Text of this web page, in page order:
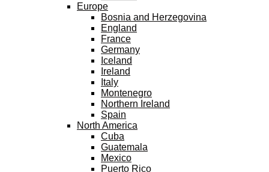
Europe
Bosnia and Herzegovina
England
France
Germany
Iceland
Ireland
Italy
Montenegro
Northern Ireland
Spain
North America
Cuba
Guatemala
Mexico
Puerto Rico